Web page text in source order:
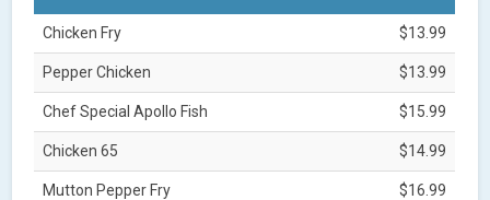
Chicken Fry $13.99
Pepper Chicken $13.99
Chef Special Apollo Fish $15.99
Chicken 65 $14.99
Mutton Pepper Fry $16.99